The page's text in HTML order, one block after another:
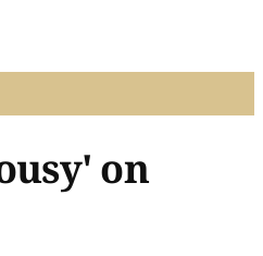
on